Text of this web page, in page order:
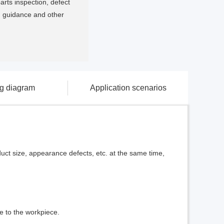
inspection, defect
guidance and other
diagram Application scenarios
size, appearance defects, etc. at the same time,
to the workpiece.